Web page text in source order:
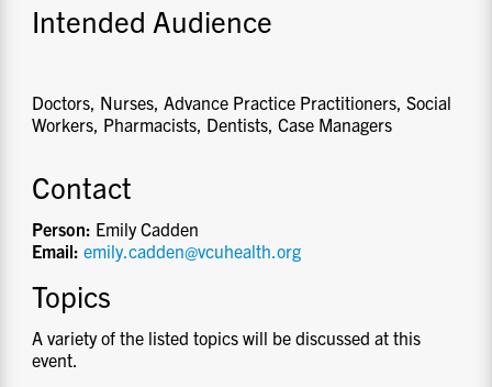
Intended Audience
Doctors, Nurses, Advance Practice Practitioners, Social
Workers, Pharmacists, Dentists, Case Managers
Contact
Person: Emily Cadden
Email:emily.cadden@vcuhealth.org
Topics
A variety of the listed topics will be discussed at this
event.